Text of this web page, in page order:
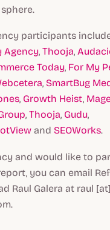
participants
Agency, Thooja,
Today, For My
, SmartBug
, Growth Heist,
, Thooja, Gudu,
and SEOWorks.
and would like to
you can email
Raul Galera at raul [at]